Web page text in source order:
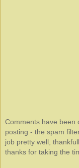
Comments have been
posting - the spam
job pretty well,
thanks for taking the